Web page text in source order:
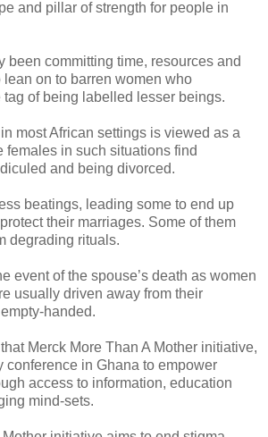
and pillar of strength for people in
been committing time, resources and
on to barren women who
tag of being labelled lesser beings.
most African settings is viewed as a
females in such situations find
and being divorced.
beatings, leading some to end up
their marriages. Some of them
degrading rituals.
event of the spouse’s death as women
usually driven away from their
handed.
Merck More Than A Mother initiative,
conference in Ghana to empower
access to information, education
mind-sets.